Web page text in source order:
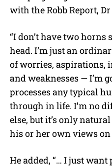
with the Robb Report,
“I don’t have two
head. I’m just an
of worries, aspirations,
and weaknesses — I’m
processes any typical
through in life. I’m no
else, but it’s only
his or her own views on
He added, “… I just want